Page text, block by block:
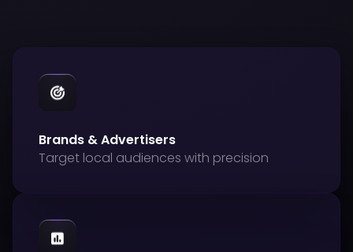
Brands & Advertisers
Target local audiences with precision